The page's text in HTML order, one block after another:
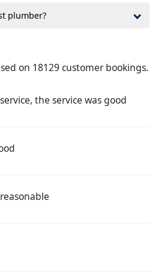
plumber?
on 18129 customer bookings.
the service was good